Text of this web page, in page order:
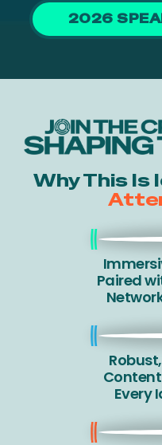
2026
Why This Is
Paired
Every